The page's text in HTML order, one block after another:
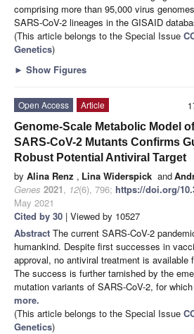
comprising more than 95,000 virus
SARS-CoV-2 lineages in the GISAID
(This article belongs to the Special Issue
Genetics)
► Show Figures
Open Access
Article
Genome-Scale Metabolic Model
SARS-CoV-2 Mutants Confirms
Robust Potential Antiviral Target
by Alina Renz , Lina Widerspick and
Genes 2021, 12(6), 796; https://doi.org/
May 2021
Cited by 30 | Viewed by 10527
Abstract The current SARS-CoV-2
humankind. Despite first successes in
approval, no antiviral treatment is available
The success is further tarnished by the
mutation variants of SARS-CoV-2, for
more.
(This article belongs to the Special Issue
Genetics)